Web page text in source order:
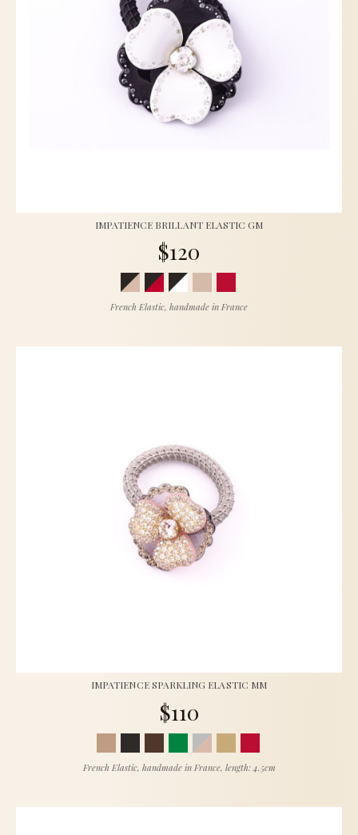
IMPATIENCE BRILLANT ELASTIC GM
$120
French Elastic, handmade in France
IMPATIENCE SPARKLING ELASTIC MM
$110
French Elastic, handmade in France, length: 4.5cm